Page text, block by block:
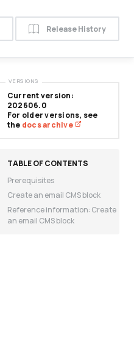
Release History
Current version:
202606.0
For older versions, see
the docs archive
VERSIONS
Prerequisites
Create an email CMS block
Reference information: Create
an email CMS block